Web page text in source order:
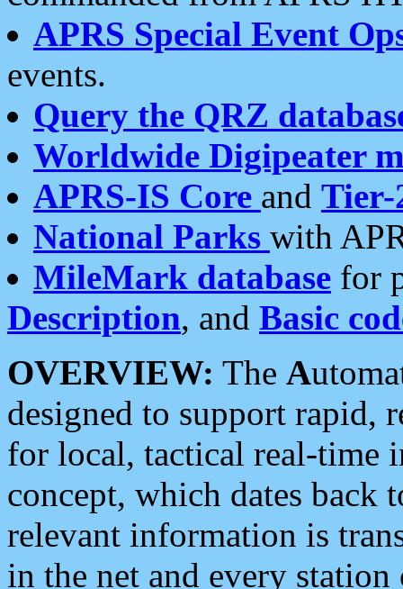
APRS Special Event
events.
Query the QRZ
Worldwide Digipeater
APRS-IS Core and Tier-
National Parks with
MileMark database for
Description, and Basic
OVERVIEW: The A
designed to support rapid,
for local, tactical real-time
concept, which dates back
relevant information is
in the net and every